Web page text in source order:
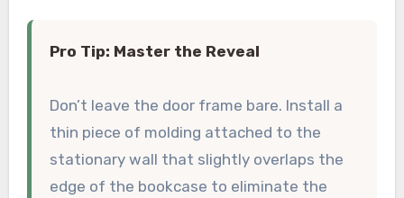
Pro Tip: Master the Reveal
Don’t leave the door frame bare. Install a
thin piece of molding attached to the
stationary wall that slightly overlaps the
edge of the bookcase to eliminate the